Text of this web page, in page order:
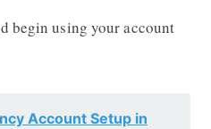
begin using your account
Account Setup in